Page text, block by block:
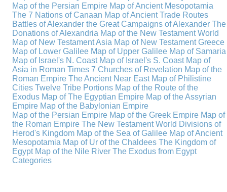
Map of the Persian Empire Map of Ancient Mesopotamia
The 7 Nations of Canaan Map of Ancient Trade Routes
Battles of Alexander the Great Campaigns of Alexander The
Donations of Alexandria Map of the New Testament World
Map of New Testament Asia Map of New Testament Greece
Map of Lower Galilee Map of Upper Galilee Map of Samaria
Map of Israel's N. Coast Map of Israel's S. Coast Map of
Asia in Roman Times 7 Churches of Revelation Map of the
Roman Empire The Ancient Near East Map of Philistine
Cities Twelve Tribe Portions Map of the Route of the
Exodus Map of The Egyptian Empire Map of the Assyrian
Empire Map of the Babylonian Empire
Map of the Persian Empire Map of the Greek Empire Map of
the Roman Empire The New Testament World Divisions of
Herod's Kingdom Map of the Sea of Galilee Map of Ancient
Mesopotamia Map of Ur of the Chaldees The Kingdom of
Egypt Map of the Nile River The Exodus from Egypt
Categories